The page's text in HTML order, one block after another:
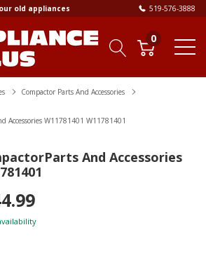
old appliances 519-576-3888
0
Compactor Parts And Accessories
Accessories W11781401 W11781401
And Accessories